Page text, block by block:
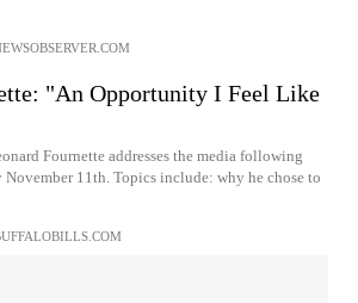
"An Opportunity I Feel Like
Fournette addresses the media following
November 11th. Topics include: why he chose to